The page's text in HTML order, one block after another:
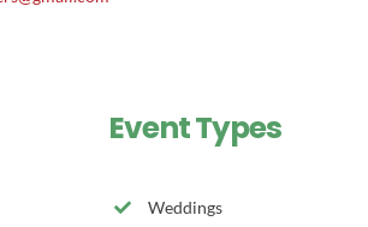
Event Types
Weddings